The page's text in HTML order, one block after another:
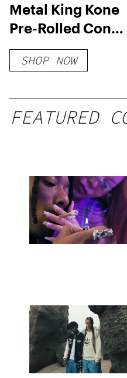
Metal King Kone
Pre-Rolled Cone
Filling Machine
[Machine Only]
SHOP NOW
FEATURED